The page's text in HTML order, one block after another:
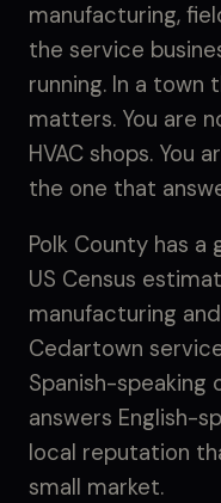
manufacturing,
the service
running. In a town
matters. You are
HVAC shops. You
the one that
Polk County has a
US Census
manufacturing
Cedartown
Spanish-
answers English-
local reputation
small market.